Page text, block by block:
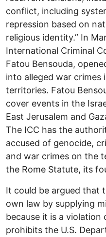
conflict, including
repression based on
religious identity.” In
International Criminal
Fatou Bensouda,
into alleged war crimes
territories. Fatou
cover events in the
East Jerusalem and
The ICC has the
accused of genocide,
and war crimes on the
the Rome Statute, its
It could be argued that
own law by supplying
because it is a
prohibits the U.S.